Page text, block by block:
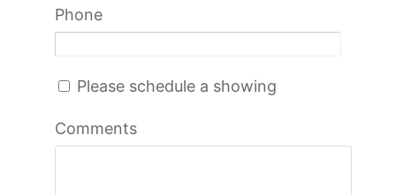
Phone
Please schedule a showing
Comments